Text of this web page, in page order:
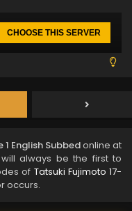
CHOOSE THIS SERVER
English Subbedonline at
always be the first to
of Tatsuki Fujimoto 17-
occurs.